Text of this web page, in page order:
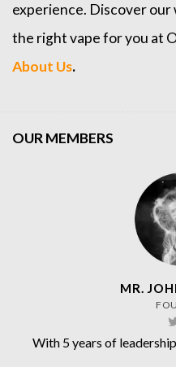
experience. Discover
the right vape for you at
About Us.
OUR MEMBERS
MR.
With 5 years of